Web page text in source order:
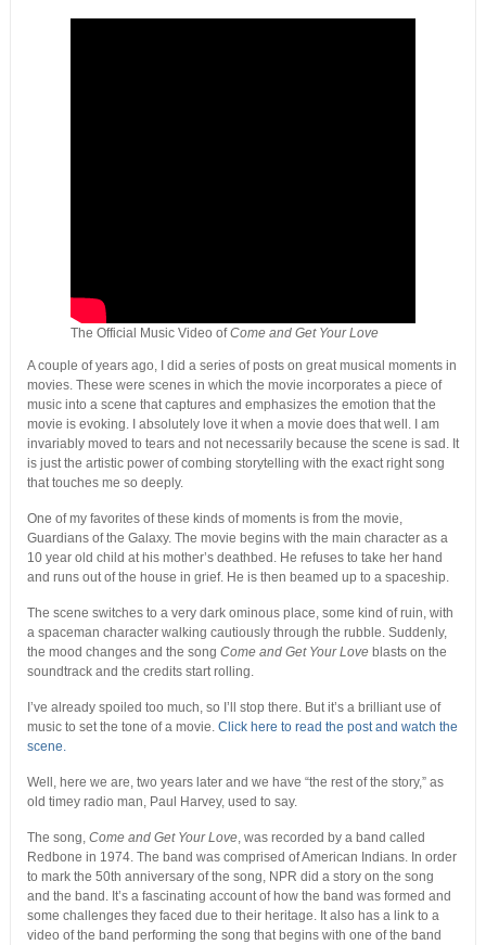
The Official Music Video ofCome and Get Your Love
A couple of years ago, I did a series of posts on great musical moments in
movies. These were scenes in which the movie incorporates a piece of
music into a scene that captures and emphasizes the emotion that the
movie is evoking. I absolutely love it when a movie does that well. I am
invariably moved to tears and not necessarily because the scene is sad. It
is just the artistic power of combing storytelling with the exact right song
that touches me so deeply.
One of my favorites of these kinds of moments is from the movie,
Guardians of the Galaxy. The movie begins with the main character as a
10 year old child at his mother’s deathbed. He refuses to take her hand
and runs out of the house in grief. He is then beamed up to a spaceship.
The scene switches to a very dark ominous place, some kind of ruin, with
a spaceman character walking cautiously through the rubble. Suddenly,
the mood changes and the song Come and Get Your Love blasts on the
soundtrack and the credits start rolling.
I’ve already spoiled too much, so I’ll stop there. But it’s a brilliant use of
music to set the tone of a movie. Click here to read the post and watch the
scene.
Well, here we are, two years later and we have “the rest of the story,” as
old timey radio man, Paul Harvey, used to say.
The song, Come and Get Your Love, was recorded by a band called
Redbone in 1974. The band was comprised of American Indians. In order
to mark the 50th anniversary of the song, NPR did a story on the song
and the band. It’s a fascinating account of how the band was formed and
some challenges they faced due to their heritage. It also has a link to a
video of the band performing the song that begins with one of the band